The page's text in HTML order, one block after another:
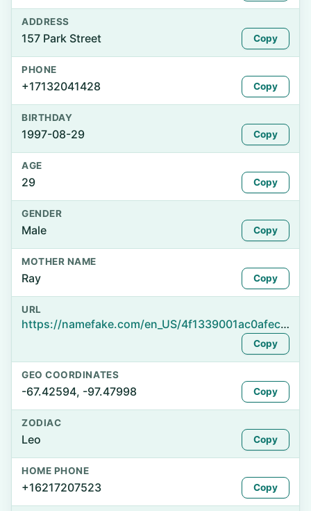
ADDRESS
157 Park Street Copy
PHONE
+17132041428 Copy
BIRTHDAY
1997-08-29 Copy
AGE
29 Copy
GENDER
Male Copy
MOTHER NAME
Ray Copy
URL
https://namefake.com/en_US/4f1339001ac0afecf8a30a18f904e459
Copy
GEO COORDINATES
-67.42594, -97.47998 Copy
ZODIAC
Leo Copy
HOME PHONE
+16217207523 Copy